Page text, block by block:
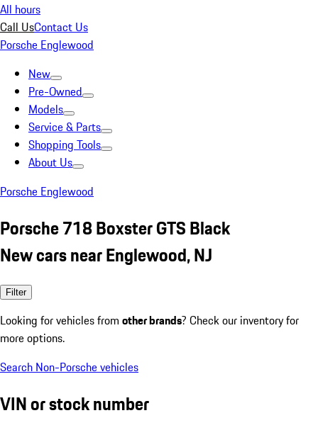
All hours
Call UsContact Us
Porsche Englewood
New
Pre-Owned
Models
Service & Parts
Shopping Tools
About Us
Porsche Englewood
Porsche 718 Boxster GTS Black
New cars near Englewood, NJ
Filter
Looking for vehicles from other brands? Check our inventory for
more options.
Search Non-Porsche vehicles
VIN or stock number